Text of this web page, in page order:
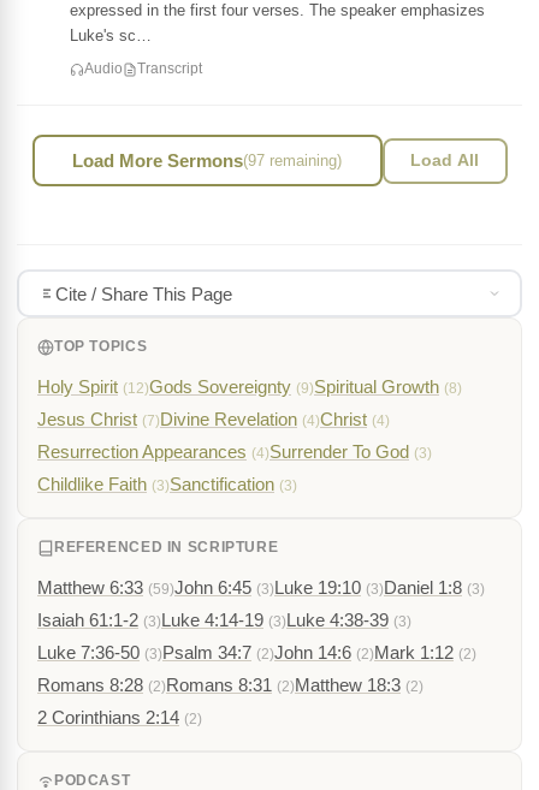
expressed in the first four verses. The speaker emphasizes
Luke's sc…
Audio Transcript
Load More Sermons(97 remaining) Load All
Cite / Share This Page
TOP TOPICS
Holy Spirit (12)Gods Sovereignty (9)Spiritual Growth (8)
Jesus Christ (7)Divine Revelation (4)Christ (4)
Resurrection Appearances (4)Surrender To God (3)
Childlike Faith (3)Sanctification (3)
REFERENCED IN SCRIPTURE
Matthew 6:33 (59)John 6:45 (3)Luke 19:10 (3)Daniel 1:8 (3)
Isaiah 61:1-2 (3)Luke 4:14-19 (3)Luke 4:38-39 (3)
Luke 7:36-50 (3)Psalm 34:7 (2)John 14:6 (2)Mark 1:12 (2)
Romans 8:28 (2)Romans 8:31 (2)Matthew 18:3 (2)
2 Corinthians 2:14 (2)
PODCAST